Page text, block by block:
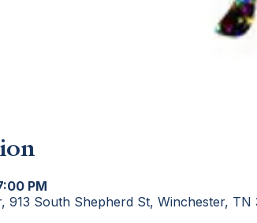
PM
913 South Shepherd St, Winchester, TN